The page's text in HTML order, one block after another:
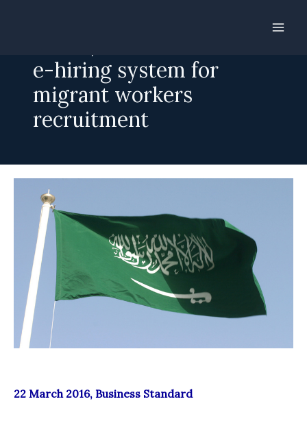
e-hiring system for
migrant workers
recruitment
22 March 2016, Business Standard